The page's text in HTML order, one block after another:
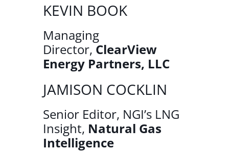
KEVIN BOOK
Managing
Director, ClearView
Energy Partners, LLC
JAMISON COCKLIN
Senior Editor, NGI’s LNG
Insight, Natural Gas
Intelligence